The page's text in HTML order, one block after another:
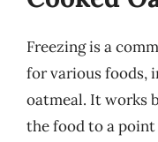
Freezing is a
for various foods,
oatmeal. It works
the food to a